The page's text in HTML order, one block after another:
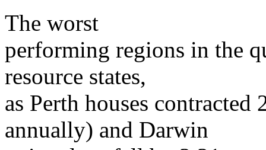
The worst
performing regions in the
resource states,
as Perth houses
annually) and Darwin